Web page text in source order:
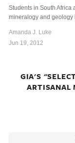
Students in South Africa
mineralogy and geology
Amanda J. Luke
Jun 19, 2012
GIA'S
ARTISANAL